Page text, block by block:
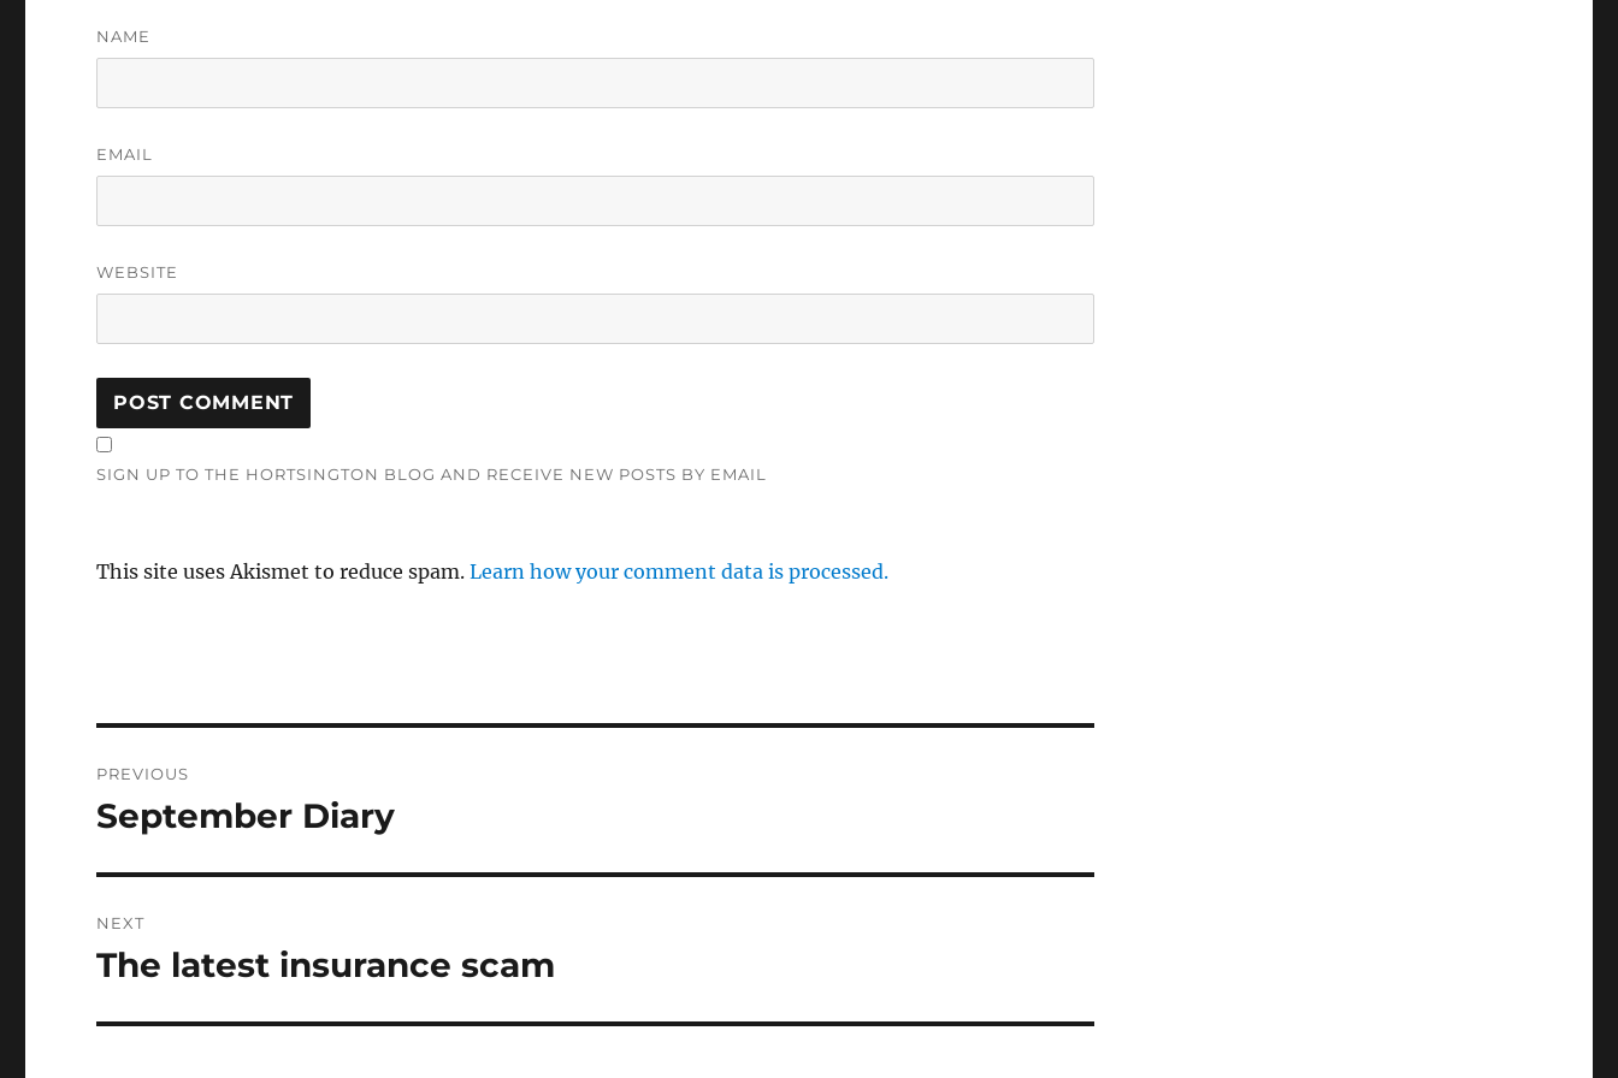
NAME
EMAIL
WEBSITE
SIGN UP TO THE HORTSINGTON BLOG AND RECEIVE NEW POSTS BY EMAIL
This site uses Akismet to reduce spam.Learn how your comment data is processed.
navigation
PREVIOUS
Previous
September Diary
NEXT
Next
The latest insurance scam